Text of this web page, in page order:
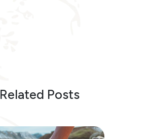
Related Posts